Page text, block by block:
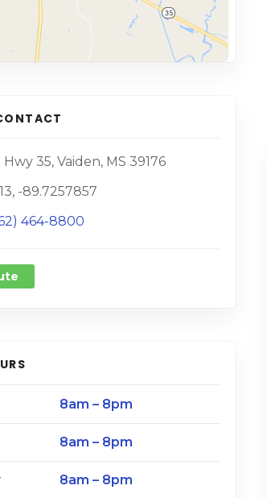
Hwy 35, Vaiden, MS 39176
-89.7257857
464-8800
8am – 8pm
8am – 8pm
8am – 8pm